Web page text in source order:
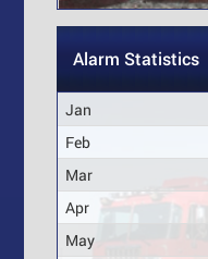
Alarm Statistics
Jan
Feb
Mar
Apr
May